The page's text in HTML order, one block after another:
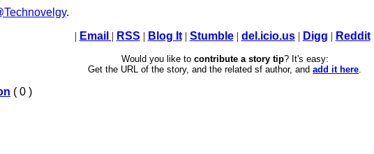
.
| Email | RSS | Blog It| Stumble| del.icio.us| Digg | Reddit|
Would you like to contribute a story tip? It's easy:
Get the URL of the story, and the related sf author, and add it here.
( 0 )